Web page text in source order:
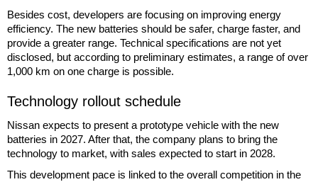
Besides cost, developers are focusing on improving energy
efficiency. The new batteries should be safer, charge faster, and
provide a greater range. Technical specifications are not yet
disclosed, but according to preliminary estimates, a range of over
1,000 km on one charge is possible.
Technology rollout schedule
Nissan expects to present a prototype vehicle with the new
batteries in 2027. After that, the company plans to bring the
technology to market, with sales expected to start in 2028.
This development pace is linked to the overall competition in the